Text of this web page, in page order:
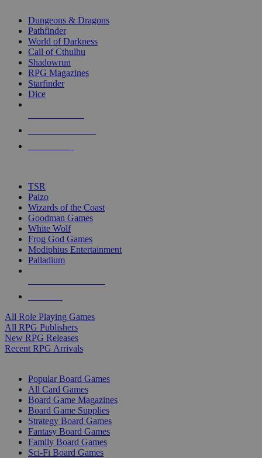
selected
touch
Dungeons & Dragons
Pathfinder
World of Darkness
Call of Cthulhu
Shadowrun
RPG Magazines
Starfinder
Dice
TSR
Paizo
Wizards of the Coast
Goodman Games
White Wolf
Frog God Games
Modiphius Entertainment
Palladium
All Role Playing Games
All RPG Publishers
New RPG Releases
Recent RPG Arrivals
Popular Board Games
All Card Games
Board Game Magazines
Board Game Supplies
Strategy Board Games
Fantasy Board Games
Family Board Games
Sci-Fi Board Games